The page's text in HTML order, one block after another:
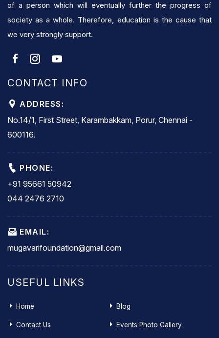
of a person which will eventually further the progress of
society as a whole. Therefore, education is the cause that
we very strongly support.
CONTACT INFO
ADDRESS:
No.14/1, First Street, Karambakkam, Porur, Chennai -
600116.
PHONE:
+91 95661 50942
044 2476 2710
EMAIL:
mugavarifoundation@gmail.com
USEFUL LINKS
Home Blog
Contact Us Events Photo Gallery